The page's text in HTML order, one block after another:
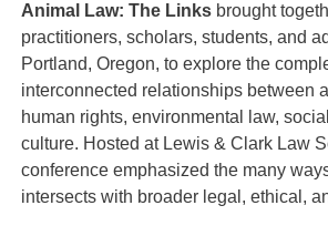
Animal Law: The Linksbrought
practitioners, scholars, students, and
Portland, Oregon, to explore the
interconnected relationships between
human rights, environmental law,
culture. Hosted at Lewis & Clark Law
conference emphasized the many
intersects with broader legal, ethical,